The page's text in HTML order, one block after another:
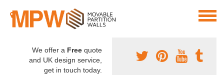
We offer a Free quote
and UK design service,
get in touch today.